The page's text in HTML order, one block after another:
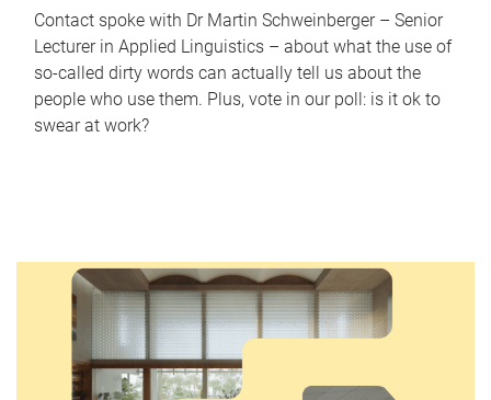
Contact spoke with Dr Martin Schweinberger – Senior
Lecturer in Applied Linguistics – about what the use of
so-called dirty words can actually tell us about the
people who use them. Plus, vote in our poll: is it ok to
swear at work?